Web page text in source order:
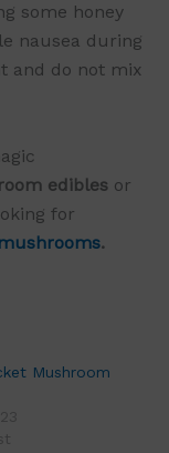
some honey
nausea during
and do not mix
edibles or
for
.
Mushroom